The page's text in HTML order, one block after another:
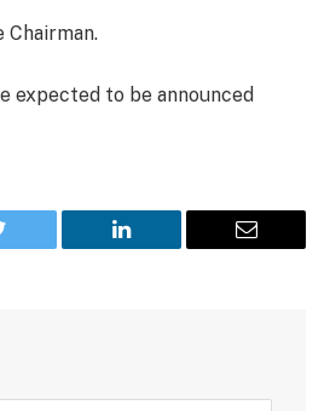
Chairman.
expected to be announced
LinkedIn Email